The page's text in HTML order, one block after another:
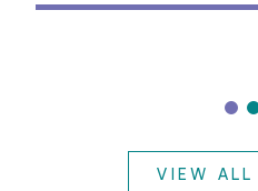
VIEW ALL